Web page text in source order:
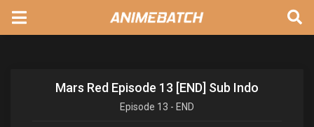
Mars Red Episode 13 [END] Sub Indo
Episode 13 - END